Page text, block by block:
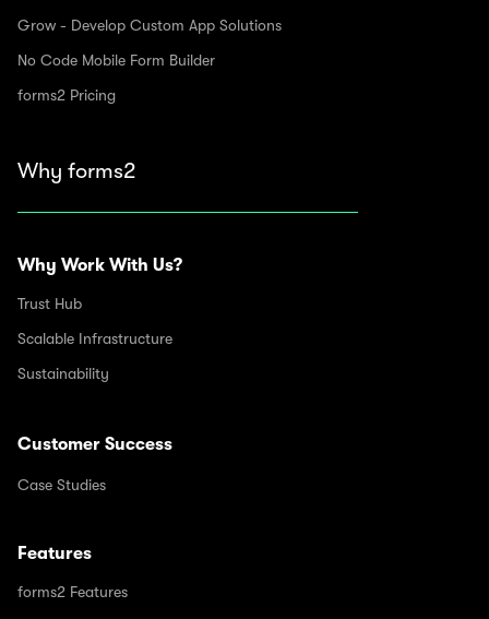
Grow - Develop Custom App Solutions
No Code Mobile Form Builder
forms2 Pricing
Why forms2
Why Work With Us?
Trust Hub
Scalable Infrastructure
Sustainability
Customer Success
Case Studies
Features
forms2 Features